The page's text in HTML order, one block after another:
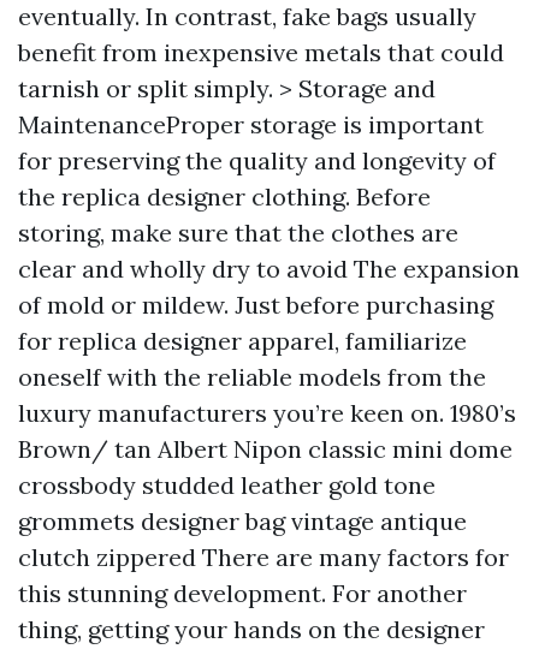
eventually. In contrast, fake bags usually
benefit from inexpensive metals that could
tarnish or split simply. > Storage and
MaintenanceProper storage is important
for preserving the quality and longevity of
the replica designer clothing. Before
storing, make sure that the clothes are
clear and wholly dry to avoid The expansion
of mold or mildew. Just before purchasing
for replica designer apparel, familiarize
oneself with the reliable models from the
luxury manufacturers you’re keen on. 1980’s
Brown/ tan Albert Nipon classic mini dome
crossbody studded leather gold tone
grommets designer bag vintage antique
clutch zippered There are many factors for
this stunning development. For another
thing, getting your hands on the designer